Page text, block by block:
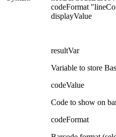
codeFormat
displayValue
resultVar
Variable to store
codeValue
Code to show on
codeFormat